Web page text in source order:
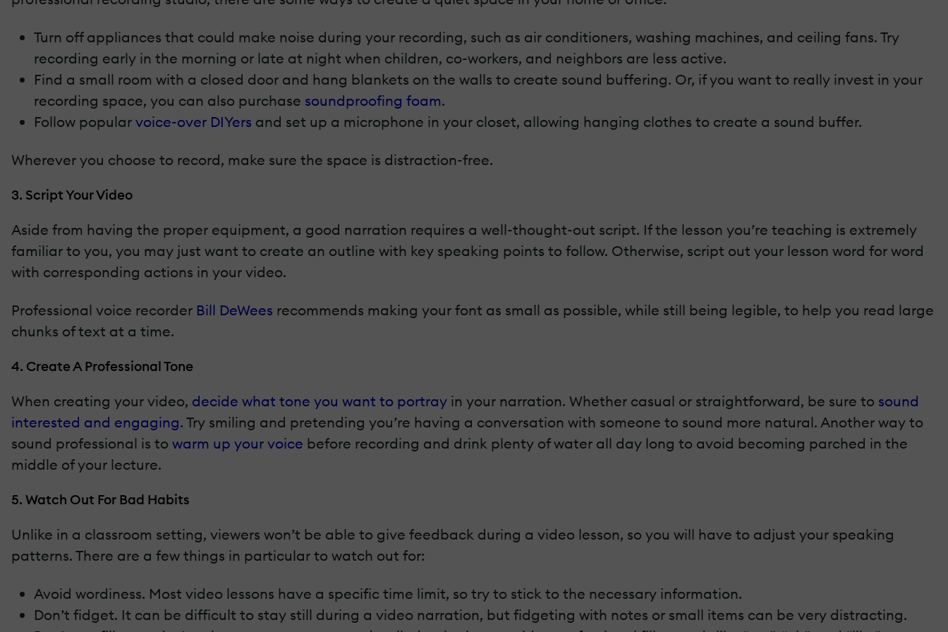
Turn off appliances that could make noise during your recording, such as air conditioners, washing machines, and ceiling fans. Try
recording early in the morning or late at night when children, co-workers, and neighbors are less active.
Find a small room with a closed door and hang blankets on the walls to create sound buffering. Or, if you want to really invest in your
recording space, you can also purchase soundproofing foam.
Follow popular voice-over DIYers and set up a microphone in your closet, allowing hanging clothes to create a sound buffer.
Wherever you choose to record, make sure the space is distraction-free.
3. Script Your Video
Aside from having the proper equipment, a good narration requires a well-thought-out script. If the lesson you’re teaching is extremely
familiar to you, you may just want to create an outline with key speaking points to follow. Otherwise, script out your lesson word for word
with corresponding actions in your video.
Professional voice recorder Bill DeWees recommends making your font as small as possible, while still being legible, to help you read large
chunks of text at a time.
4. Create A Professional Tone
When creating your video, decide what tone you want to portray in your narration. Whether casual or straightforward, be sure to sound
interested and engaging. Try smiling and pretending you’re having a conversation with someone to sound more natural. Another way to
sound professional is to warm up your voice before recording and drink plenty of water all day long to avoid becoming parched in the
middle of your lecture.
5. Watch Out For Bad Habits
Unlike in a classroom setting, viewers won’t be able to give feedback during a video lesson, so you will have to adjust your speaking
patterns. There are a few things in particular to watch out for:
Avoid wordiness. Most video lessons have a specific time limit, so try to stick to the necessary information.
Don’t fidget. It can be difficult to stay still during a video narration, but fidgeting with notes or small items can be very distracting.